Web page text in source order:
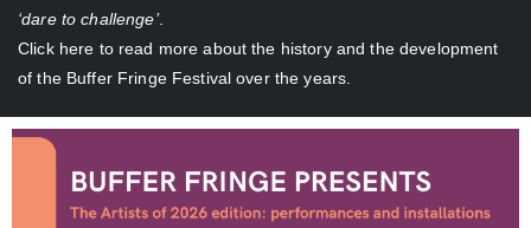
‘dare to challenge’.
Click here to read more about the history and the development
of the Buffer Fringe Festival over the years.